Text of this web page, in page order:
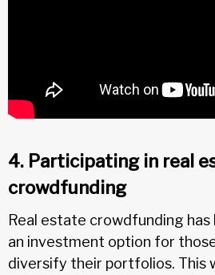
4. Participating in real
crowdfunding
Real estate crowdfunding
an investment option for
diversify their portfolios. This